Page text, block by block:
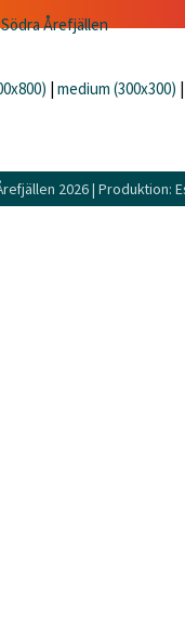
|medium (300x300) |
2026 | Produktion: